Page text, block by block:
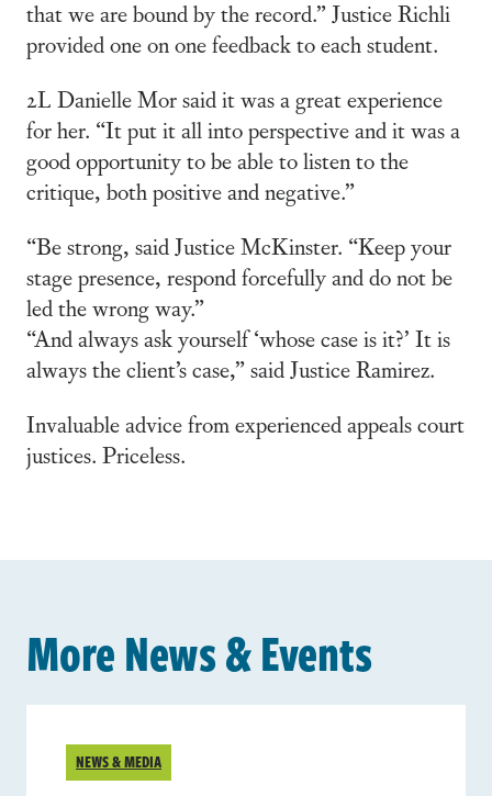
that we are bound by the record.” Justice Richli
provided one on one feedback to each student.
2L Danielle Mor said it was a great experience
for her. “It put it all into perspective and it was a
good opportunity to be able to listen to the
critique, both positive and negative.”
“Be strong, said Justice McKinster. “Keep your
stage presence, respond forcefully and do not be
led the wrong way.”
“And always ask yourself ‘whose case is it?’ It is
always the client’s case,” said Justice Ramirez.
Invaluable advice from experienced appeals court
justices. Priceless.
More News & Events
NEWS & MEDIA